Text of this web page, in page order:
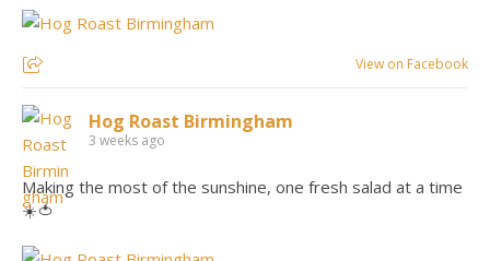
View on Facebook
Hog Roast Birmingham
3 weeks ago
Making the most of the sunshine, one fresh salad at a time
☀️🍅